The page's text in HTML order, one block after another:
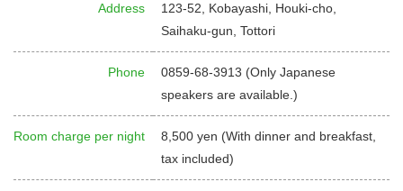
Address
123-52, Kobayashi, Houki-cho,
Saihaku-gun, Tottori
Phone
0859-68-3913 (Only Japanese
speakers are available.)
Room charge per night
8,500 yen (With dinner and breakfast,
tax included)